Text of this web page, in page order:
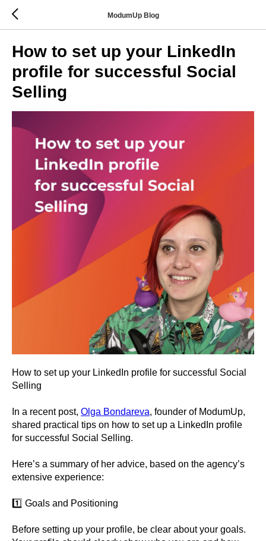
ModumUp Blog
How to set up your LinkedIn
profile for successful Social
Selling
How to set up your LinkedIn profile for successful Social
Selling
In a recent post, Olga Bondareva, founder of ModumUp,
shared practical tips on how to set up a LinkedIn profile
for successful Social Selling.
Here’s a summary of her advice, based on the agency’s
extensive experience:
1️⃣ Goals and Positioning
Before setting up your profile, be clear about your goals.